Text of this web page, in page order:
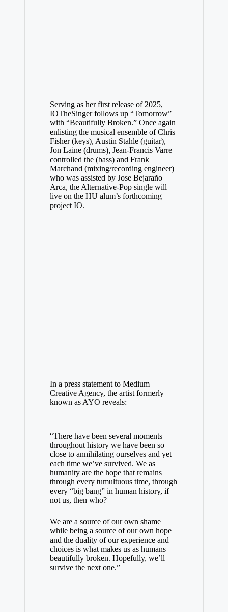
Serving as her first release of 2025,
IOTheSinger follows up “Tomorrow”
with “Beautifully Broken.” Once again
enlisting the musical ensemble of Chris
Fisher (keys), Austin Stahle (guitar),
Jon Laine (drums), Jean-Francis Varre
controlled the (bass) and Frank
Marchand (mixing/recording engineer)
who was assisted by Jose Bejaraño
Arca, the Alternative-Pop single will
live on the HU alum’s forthcoming
project IO.
In a press statement to Medium
Creative Agency, the artist formerly
known as AYO reveals:
“There have been several moments
throughout history we have been so
close to annihilating ourselves and yet
each time we’ve survived. We as
humanity are the hope that remains
through every tumultuous time, through
every “big bang” in human history, if
not us, then who?
We are a source of our own shame
while being a source of our own hope
and the duality of our experience and
choices is what makes us as humans
beautifully broken. Hopefully, we’ll
survive the next one.”